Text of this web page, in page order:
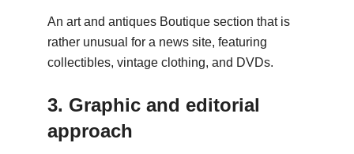
An art and antiques Boutique section that is
rather unusual for a news site, featuring
collectibles, vintage clothing, and DVDs.
3. Graphic and editorial
approach